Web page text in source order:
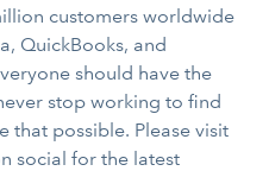
customers worldwide
QuickBooks, and
should have the
stop working to find
that possible. Please visit
social for the latest